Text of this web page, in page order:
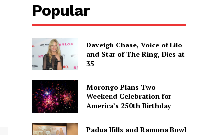
Popular
Daveigh Chase, Voice of Lilo
and Star of The Ring, Dies at
35
Morongo Plans Two-
Weekend Celebration for
America’s 250th Birthday
Padua Hills and Ramona Bowl